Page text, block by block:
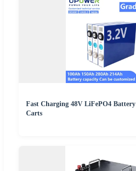
Fast Charging 48V LiFePO4
Carts